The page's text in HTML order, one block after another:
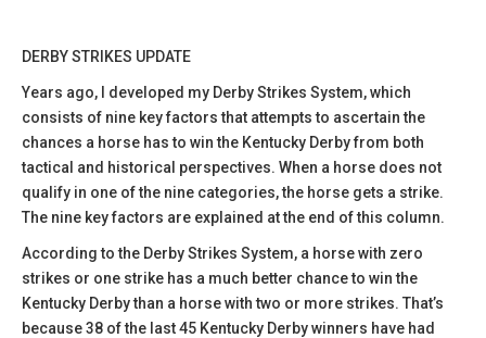
DERBY STRIKES UPDATE
Years ago, I developed my Derby Strikes System, which
consists of nine key factors that attempts to ascertain the
chances a horse has to win the Kentucky Derby from both
tactical and historical perspectives. When a horse does not
qualify in one of the nine categories, the horse gets a strike.
The nine key factors are explained at the end of this column.
According to the Derby Strikes System, a horse with zero
strikes or one strike has a much better chance to win the
Kentucky Derby than a horse with two or more strikes. That’s
because 38 of the last 45 Kentucky Derby winners have had